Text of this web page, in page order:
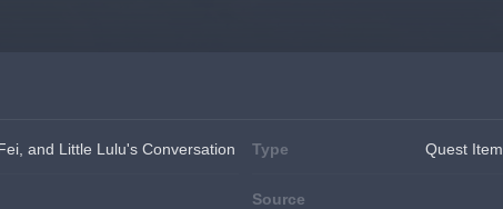
and Little Lulu's Conversation Type Quest Item
Source